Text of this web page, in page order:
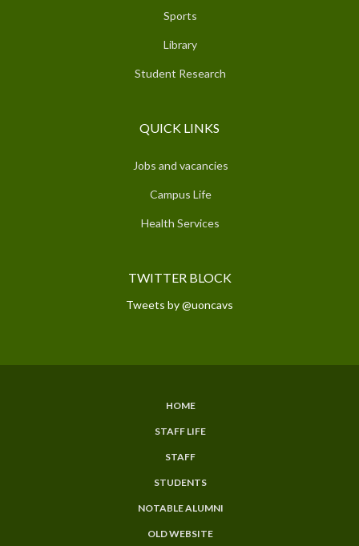
Sports
Library
Student Research
QUICK LINKS
Jobs and vacancies
Campus Life
Health Services
TWITTER BLOCK
Tweets by @uoncavs
HOME
STAFF LIFE
STAFF
STUDENTS
NOTABLE ALUMNI
OLD WEBSITE